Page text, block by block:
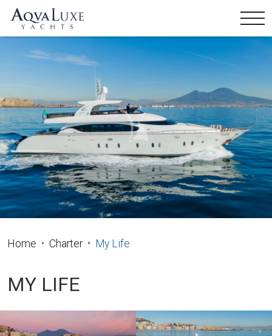
Home Charter My Life
MY LIFE